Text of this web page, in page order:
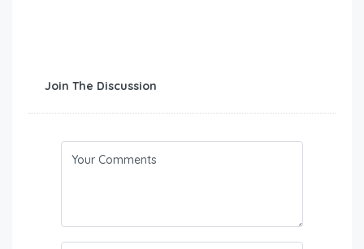
Join The Discussion